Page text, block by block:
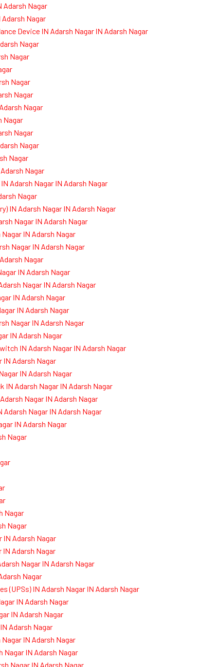
Adarsh Nagar
Adarsh Nagar
Device IN Adarsh Nagar IN Adarsh Nagar
Nagar
Nagar
Nagar
Nagar
Nagar
Nagar
Nagar
Nagar
Nagar
Nagar
Adarsh Nagar IN Adarsh Nagar
Nagar
IN Adarsh Nagar IN Adarsh Nagar
Nagar IN Adarsh Nagar
IN Adarsh Nagar
Nagar IN Adarsh Nagar
Nagar
IN Adarsh Nagar
Nagar IN Adarsh Nagar
IN Adarsh Nagar
IN Adarsh Nagar
Nagar IN Adarsh Nagar
IN Adarsh Nagar
IN Adarsh Nagar IN Adarsh Nagar
IN Adarsh Nagar
IN Adarsh Nagar
IN Adarsh Nagar IN Adarsh Nagar
Nagar IN Adarsh Nagar
Adarsh Nagar IN Adarsh Nagar
IN Adarsh Nagar
Nagar
Nagar
Nagar
IN Adarsh Nagar
IN Adarsh Nagar
Nagar IN Adarsh Nagar
Nagar
(UPSs) IN Adarsh Nagar IN Adarsh Nagar
IN Adarsh Nagar
IN Adarsh Nagar
Adarsh Nagar
IN Adarsh Nagar
IN Adarsh Nagar
Nagar IN Adarsh Nagar